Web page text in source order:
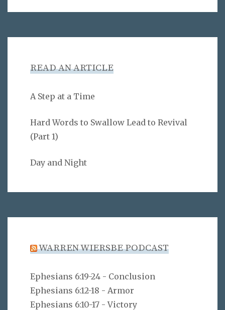
READ AN ARTICLE
A Step at a Time
Hard Words to Swallow Lead to Revival
(Part 1)
Day and Night
WARREN WIERSBE PODCAST
Ephesians 6:19-24 - Conclusion
Ephesians 6:12-18 - Armor
Ephesians 6:10-17 - Victory